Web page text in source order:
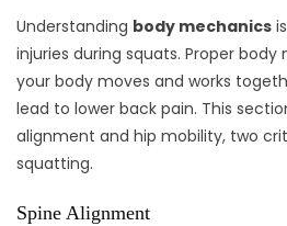
Understanding body mechanics
injuries during squats. Proper
your body moves and works
lead to lower back pain. This
alignment and hip mobility, two
squatting.
Spine Alignment